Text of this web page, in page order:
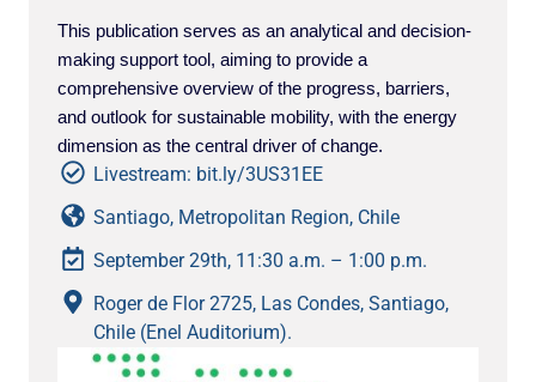
This publication serves as an analytical and decision-
making support tool, aiming to provide a
comprehensive overview of the progress, barriers,
and outlook for sustainable mobility, with the energy
dimension as the central driver of change.
Livestream: bit.ly/3US31EE
Santiago, Metropolitan Region, Chile
September 29th, 11:30 a.m. – 1:00 p.m.
Roger de Flor 2725, Las Condes, Santiago,
Chile (Enel Auditorium).